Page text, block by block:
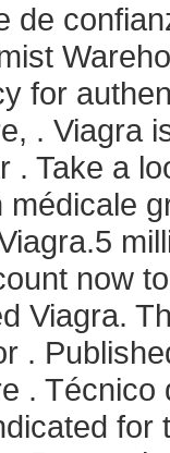
de
for
. Viagra
. Take a
médicale
now
Viagra.
.
.